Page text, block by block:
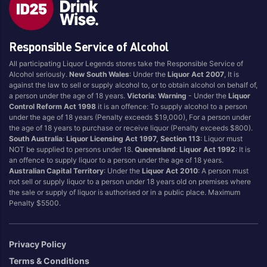
Brand
4 Pines
Asahi
Balter
Becks
Beer Farm
Bentspoke
Better Beer
Block & Grapple
Block and Grapple
Bloke In A Bar
Bright Brewing
Jervis Bay Brewing
Kilkenny
Kingfisher
Kirin
Kosciuszko
Last Man Standing
Leffe
Little Creatures
Matsos
Melbourne Bitter
Responsible Service of Alcohol
All participating Liquor Legends stores take the Responsible Service of
Alcohol seriously.New South Wales: Under theLiquor Act 2007 , It is
against the law to sell or supply alcohol to, or to obtain alcohol on behalf of,
a person under the age of 18 years.Victoria:Warning - Under theLiquor
Control Reform Act 1998 it is an offence: To supply alcohol to a person
under the age of 18 years (Penalty exceeds $19,000), For a person under
the age of 18 years to purchase or receive liquor (Penalty exceeds $800).
South Australia:Liquor Licensing Act 1997, Section 113: Liquor must
NOT be supplied to persons under 18.Queensland:Liquor Act 1992: It is
an offence to supply liquor to a person under the age of 18 years.
Australian Capital Territory: Under theLiquor Act 2010: A person must
not sell or supply liquor to a person under 18 years old on premises where
the sale or supply of liquor is authorised or in a public place. Maximum
Penalty $5500.
Privacy Policy
Terms & Conditions